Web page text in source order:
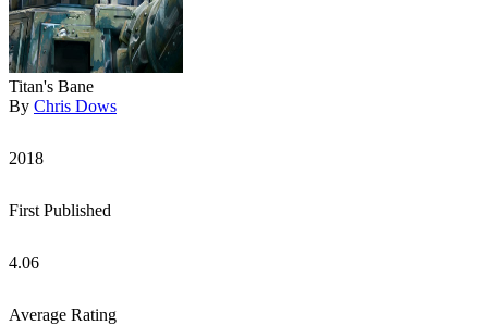
Titan's Bane
By Chris Dows
2018
First Published
4.06
Average Rating